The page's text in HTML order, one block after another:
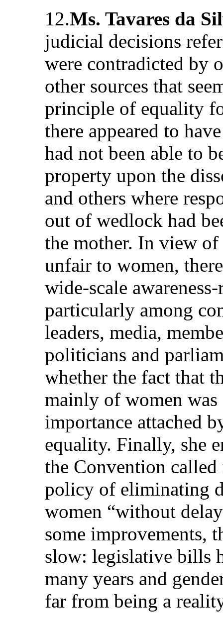
12.Ms. Tavares da
judicial decisions
were contradicted by
other sources that
principle of equality
there appeared to
had not been able to
property upon the
and others where
out of wedlock had
the mother. In view
unfair to women,
wide-scale
particularly among
leaders, media,
politicians and
whether the fact that
mainly of women was
importance attached
equality. Finally, she
the Convention
policy of eliminating
women “without
some improvements,
slow: legislative bills
many years and
far from being a